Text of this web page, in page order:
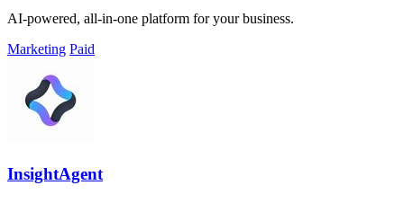
AI-powered, all-in-one platform for your business.
Marketing Paid
InsightAgent